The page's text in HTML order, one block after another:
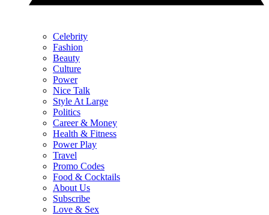
Celebrity
Fashion
Beauty
Culture
Power
Nice Talk
Style At Large
Politics
Career & Money
Health & Fitness
Power Play
Travel
Promo Codes
Food & Cocktails
About Us
Subscribe
Love & Sex